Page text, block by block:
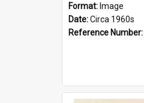
Format: Image
Date:Circa 1960s
Reference Number: